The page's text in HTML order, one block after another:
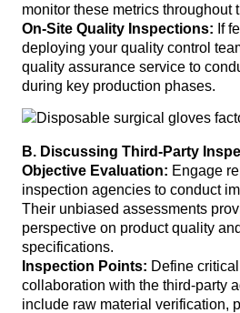
monitor these metrics throughout
On-Site Quality Inspections: If
deploying your quality control
quality assurance service to
during key production phases.
B. Discussing Third-Party
Objective Evaluation: Engage
inspection agencies to conduct
Their unbiased assessments
perspective on product quality
specifications.
Inspection Points: Define
collaboration with the third-party
include raw material verification,